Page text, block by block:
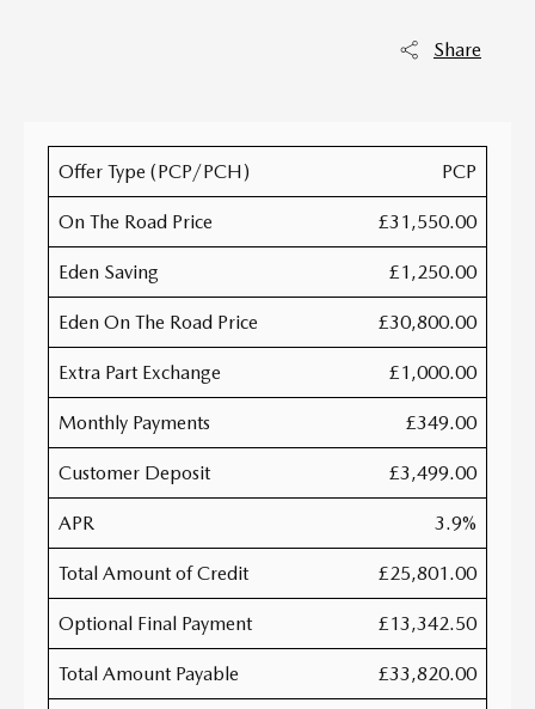
Share
Offer Type (PCP/PCH) PCP
On The Road Price £31,550.00
Eden Saving £1,250.00
Eden On The Road Price £30,800.00
Extra Part Exchange £1,000.00
Monthly Payments £349.00
Customer Deposit £3,499.00
APR 3.9%
Total Amount of Credit £25,801.00
Optional Final Payment £13,342.50
Total Amount Payable £33,820.00